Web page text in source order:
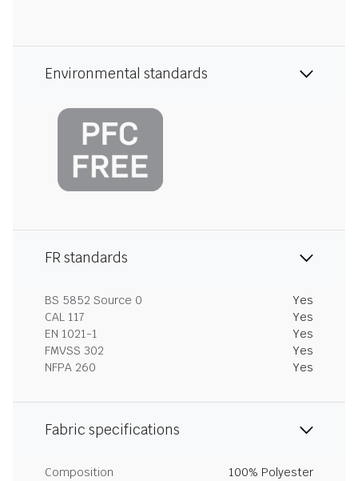
Environmental standards
FR standards
BS 5852 Source 0
Yes
CAL 117
Yes
EN 1021-1
Yes
FMVSS 302
Yes
NFPA 260
Yes
Fabric specifications
Composition
100% Polyester